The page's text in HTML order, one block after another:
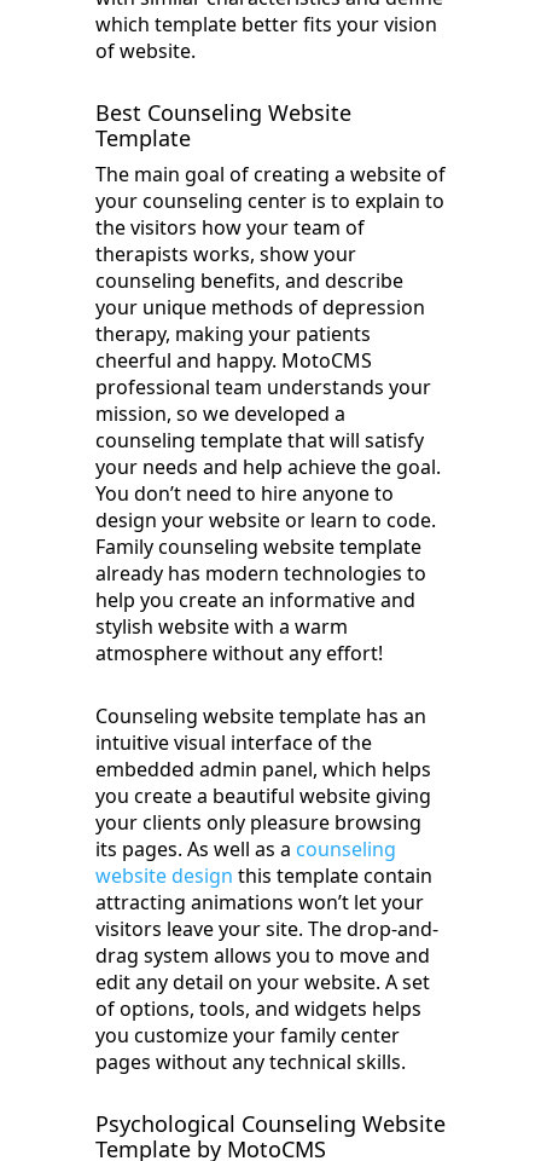
which template better fits your vision
of website.
Best Counseling Website
Template
The main goal of creating a website of
your counseling center is to explain to
the visitors how your team of
therapists works, show your
counseling benefits, and describe
your unique methods of depression
therapy, making your patients
cheerful and happy. MotoCMS
professional team understands your
mission, so we developed a
counseling template that will satisfy
your needs and help achieve the goal.
You don’t need to hire anyone to
design your website or learn to code.
Family counseling website template
already has modern technologies to
help you create an informative and
stylish website with a warm
atmosphere without any effort!
Counseling website template has an
intuitive visual interface of the
embedded admin panel, which helps
you create a beautiful website giving
your clients only pleasure browsing
its pages. As well as a counseling
website design this template contain
attracting animations won’t let your
visitors leave your site. The drop-and-
drag system allows you to move and
edit any detail on your website. A set
of options, tools, and widgets helps
you customize your family center
pages without any technical skills.
Psychological Counseling Website
Template by MotoCMS